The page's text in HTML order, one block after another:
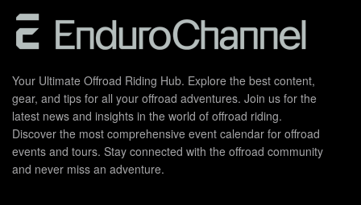
Your Ultimate Offroad Riding Hub. Explore the best content,
gear, and tips for all your offroad adventures. Join us for the
latest news and insights in the world of offroad riding.
Discover the most comprehensive event calendar for offroad
events and tours. Stay connected with the offroad community
and never miss an adventure.